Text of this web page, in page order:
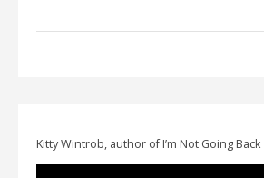
Kitty Wintrob, author of I’m Not Going Back